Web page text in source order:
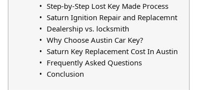
Step-by-Step Lost Key Made Process
Saturn Ignition Repair and Replacemnt
Dealership vs. locksmith
Why Choose Austin Car Key?
Saturn Key Replacement Cost In Austin
Frequently Asked Questions
Conclusion